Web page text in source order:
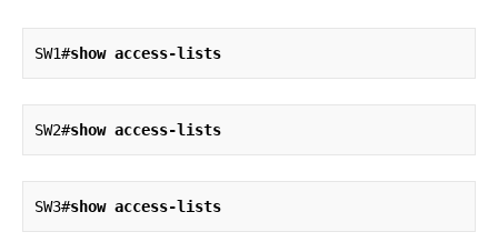
SW1#show access-lists
SW2#show access-lists
SW3#show access-lists